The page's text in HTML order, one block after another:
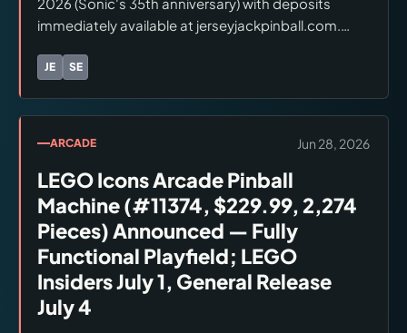
immediately available at jerseyjackpinball.com.
deposit) — core experience; Special Edition
armor, RGB topper, shaker/haptics, Invisiglass;
mechanical battle topper, Knuckles Red armor,
gold sparkle playfield, numbered plaque, camera,
wireless headphones. All editions: Steve Ritchie
design, 27-inch HD LCD, seven Sonic Generations
stages, white glove delivery available.
JE SE
Brands:
ARCADE Jun 28, 2026
LEGO Icons Arcade Pinball
Machine (#11374, $229.99, 2,274
Pieces) Announced — Fully
Functional Playfield; LEGO
Insiders July 1, General Release
July 4